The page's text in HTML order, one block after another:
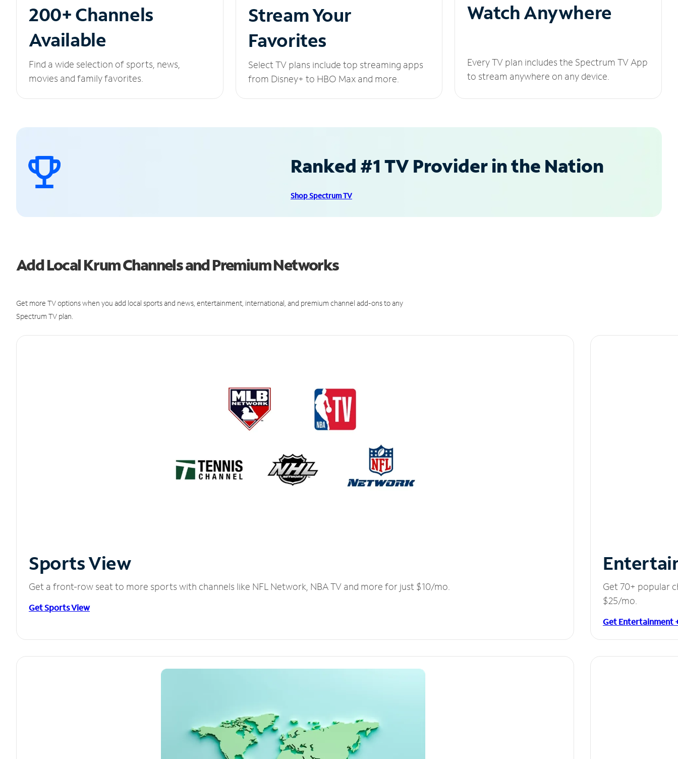
200+ Channels
Available
Find a wide selection of sports, news,
movies and family favorites.
Stream Your
Favorites
Select TV plans include top streaming apps
from Disney+ to HBO Max and more.
Watch Anywhere
Every TV plan includes the Spectrum TV App
to stream anywhere on any device.
Ranked #1 TV Provider in the Nation
Shop Spectrum TV
Add Local Krum Channels and Premium Networks
Get more TV options when you add local sports and news, entertainment, international, and premium channel add-ons to any
Spectrum TV plan.
Sports View
Get a front-row seat to more sports with channels like NFL Network, NBA TV and more for just $10/mo.
Get Sports View
Get 70+ popular
$25/mo.
Get Entertainment